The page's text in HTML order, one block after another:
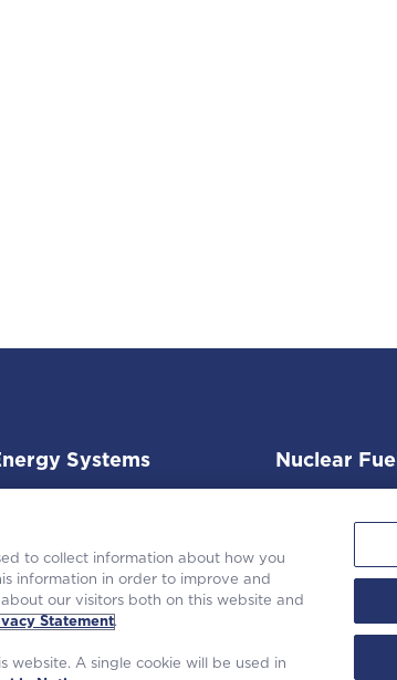
Systems Nuclear Fuel
Electric Company LLC. All rights reserved. |
to collect information about how you
information in order to improve and
our visitors both on this website and
Statement.
website. A single cookie will be used in